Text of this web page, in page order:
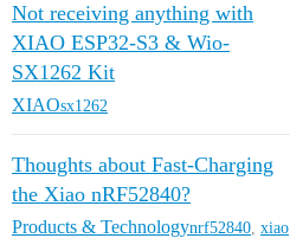
Not receiving anything with
XIAO ESP32-S3 & Wio-
SX1262 Kit
XIAOsx1262
Thoughts about Fast-Charging
the Xiao nRF52840?
Products & Technologynrf52840 xiao